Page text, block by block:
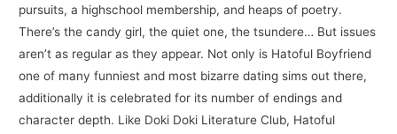
pursuits, a highschool membership, and heaps of poetry.
There’s the candy girl, the quiet one, the tsundere… But issues
aren’t as regular as they appear. Not only is Hatoful Boyfriend
one of many funniest and most bizarre dating sims out there,
additionally it is celebrated for its number of endings and
character depth. Like Doki Doki Literature Club, Hatoful